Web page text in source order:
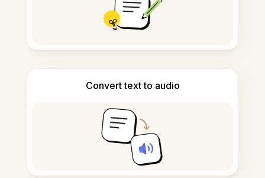
Convert text to audio